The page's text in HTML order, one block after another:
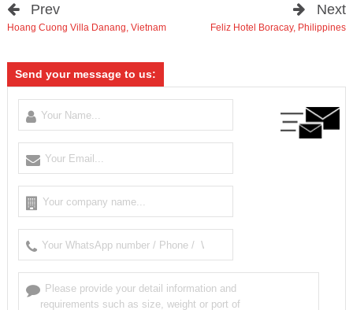
Prev
Hoang Cuong Villa Danang, Vietnam
Next
Feliz Hotel Boracay, Philippines
Send your message to us: